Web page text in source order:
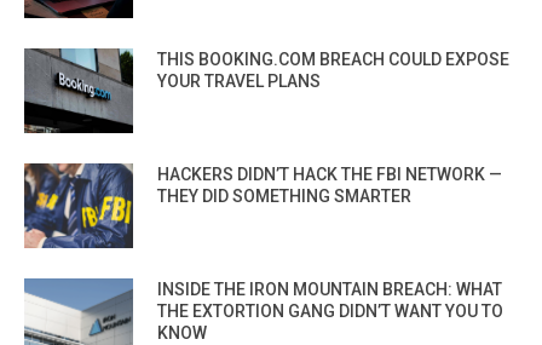
THIS BOOKING.COM BREACH COULD EXPOSE
YOUR TRAVEL PLANS
HACKERS DIDN’T HACK THE FBI NETWORK —
THEY DID SOMETHING SMARTER
INSIDE THE IRON MOUNTAIN BREACH: WHAT
THE EXTORTION GANG DIDN’T WANT YOU TO
KNOW